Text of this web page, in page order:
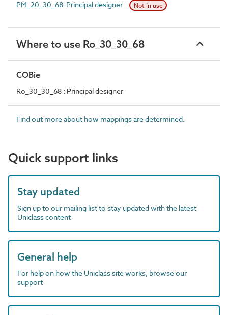
PM_20_30_68 Principal designer Not in use
Where to use Ro_30_30_68
COBie
Ro_30_30_68 : Principal designer
Find out more about how mappings are determined.
Quick support links
Stay updated
Sign up to our mailing list to stay updated with the latest
Uniclass content
General help
For help on how the Uniclass site works, browse our
support